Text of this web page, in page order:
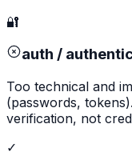
🔐
auth /
Too technical and
(passwords,
verification, not
✓